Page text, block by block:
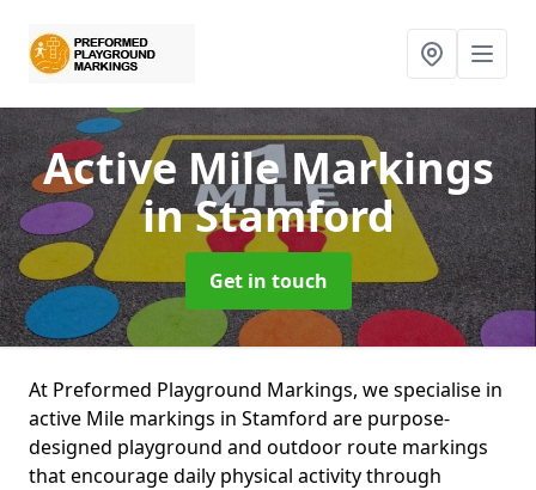
Active Mile Markings
in Stamford
Get in touch
At Preformed Playground Markings, we specialise in
active Mile markings in Stamford are purpose-
designed playground and outdoor route markings
that encourage daily physical activity through